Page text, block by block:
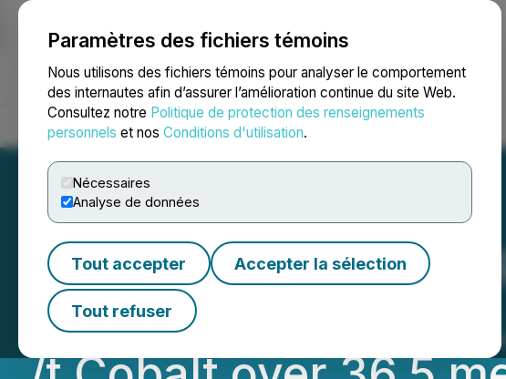
Paramètres des fichiers témoins
Nous utilisons des fichiers témoins pour analyser le comportement
des internautes afin d’assurer l’amélioration continue du site Web.
Consultez notre Politique de protection des renseignements
personnels et nos Conditions d'utilisation.
Nécessaires
Analyse de données
Tout accepter Accepter la sélection
Tout refuser
NEWSFILE
Accueil À propos Services Salle de presse Blogue
Arya Resources Ltd.
Tonne (Kg. /t)